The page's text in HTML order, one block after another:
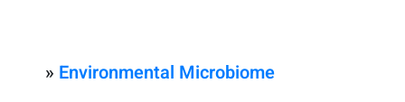
» Environmental Microbiome